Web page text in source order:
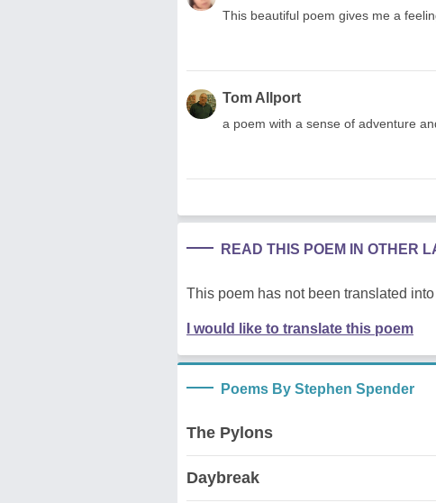
This beautiful poem gives me a
Tom Allport
a poem with a sense of adventure
READ THIS POEM IN OTHER
This poem has not been translated
I would like to translate this poem
Poems By Stephen Spender
The Pylons
Daybreak